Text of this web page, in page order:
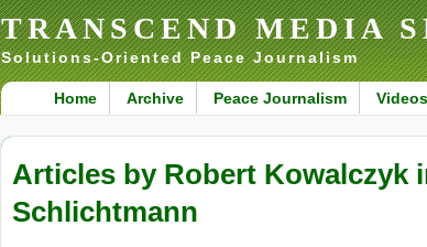
TRANSCEND MEDIA
Solutions-Oriented Peace Journalism
Home Archive Peace Journalism Videos
Articles by Robert Kowalczyk
Schlichtmann